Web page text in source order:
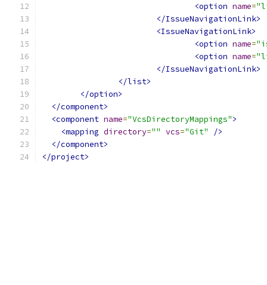
<option name=
</IssueNavigationLink>
<IssueNavigationLink>
<option name=
<option name=
</IssueNavigationLink>
</list>
</option>
</component>
<component name="VcsDirectoryMappings">
<mapping directory="" vcs="Git"
/>
</component>
</project>